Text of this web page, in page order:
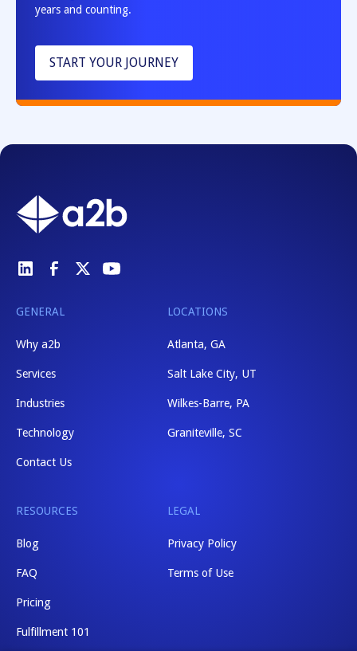
years and counting.
START YOUR JOURNEY
GENERAL
Why a2b
Services
Industries
Technology
Contact Us
LOCATIONS
Atlanta, GA
Salt Lake City, UT
Wilkes-Barre, PA
Graniteville, SC
RESOURCES
Blog
FAQ
Pricing
Fulfillment 101
LEGAL
Privacy Policy
Terms of Use